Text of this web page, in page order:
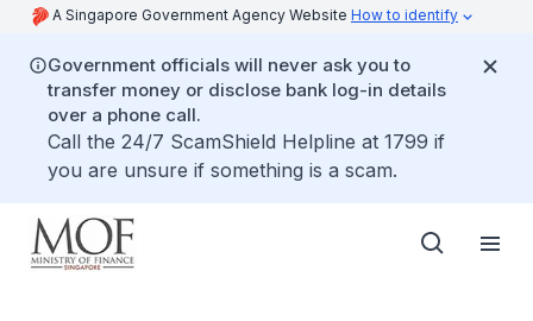
A Singapore Government Agency Website How to identify
Government officials will never ask you to
transfer money or disclose bank log-in details
over a phone call.
Call the 24/7 ScamShield Helpline at 1799 if
you are unsure if something is a scam.